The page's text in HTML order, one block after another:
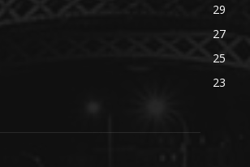
29
27
25
23